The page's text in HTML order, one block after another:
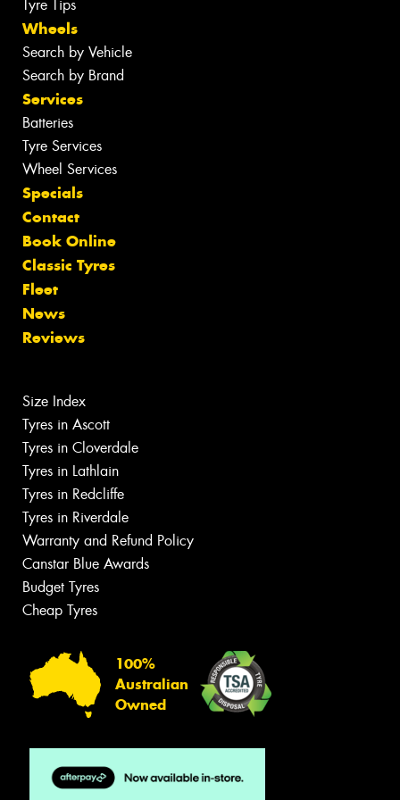
Tyre Tips
Wheels
Search by Vehicle
Search by Brand
Services
Batteries
Tyre Services
Wheel Services
Specials
Contact
Book Online
Classic Tyres
Fleet
News
Reviews
Size Index
Tyres in Ascott
Tyres in Cloverdale
Tyres in Lathlain
Tyres in Redcliffe
Tyres in Riverdale
Warranty and Refund Policy
Canstar Blue Awards
Budget Tyres
Cheap Tyres
100%
Australian
Owned